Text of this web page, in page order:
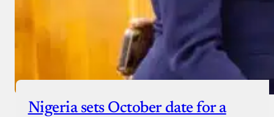
Nigeria sets October date for a